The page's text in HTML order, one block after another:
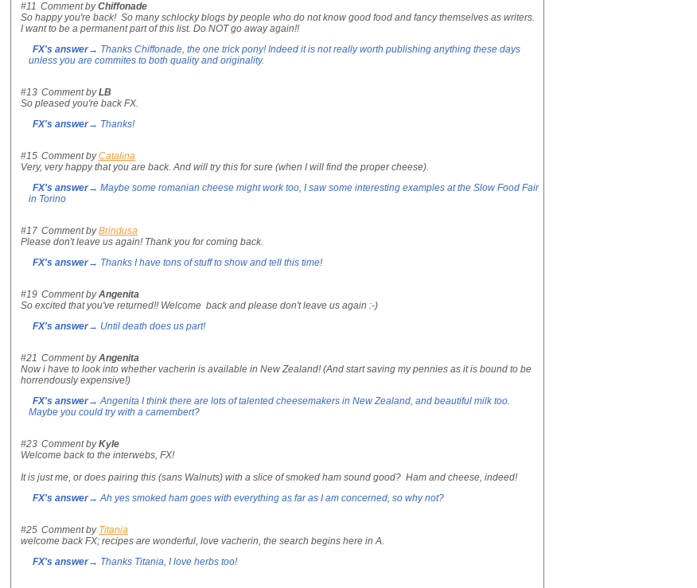
#11 Comment byChiffonade
So happy you're back! So many schlocky blogs by people who do not know good food and fancy themselves as writers.
I want to be a permanent part of this list. Do NOT go away again!!
FX's answer→ Thanks Chiffonade, the one trick pony! Indeed it is not really worth publishing anything these days
unless you are commites to both quality and originality.
#13 Comment byLB
So pleased you're back FX.
FX's answer→ Thanks!
#15 Comment byCatalina
Very, very happy that you are back. And will try this for sure (when I will find the proper cheese).
FX's answer→ Maybe some romanian cheese might work too, I saw some interesting examples at the Slow Food Fair
in Torino
#17 Comment byBrindusa
Please don't leave us again! Thank you for coming back.
FX's answer→ Thanks I have tons of stuff to show and tell this time!
#19 Comment byAngenita
So excited that you've returned!! Welcome back and please don't leave us again :-)
FX's answer→ Until death does us part!
#21 Comment byAngenita
Now i have to look into whether vacherin is available in New Zealand! (And start saving my pennies as it is bound to be
horrendously expensive!)
FX's answer→ Angenita I think there are lots of talented cheesemakers in New Zealand, and beautiful milk too.
Maybe you could try with a camembert?
#23 Comment byKyle
Welcome back to the interwebs, FX!
It is just me, or does pairing this (sans Walnuts) with a slice of smoked ham sound good? Ham and cheese, indeed!
FX's answer→ Ah yes smoked ham goes with everything as far as I am concerned, so why not?
#25 Comment by Titania
welcome back FX; recipes are wonderful, love vacherin, the search begins here in A.
FX's answer→ Thanks Titania, I love herbs too!